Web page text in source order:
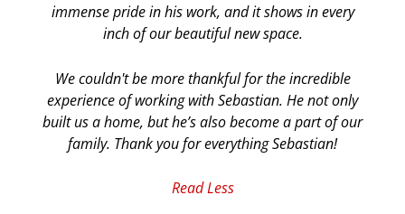
immense pride in his work, and it shows in every
inch of our beautiful new space.
We couldn't be more thankful for the incredible
experience of working with Sebastian. He not only
built us a home, but he’s also become a part of our
family. Thank you for everything Sebastian!
Read Less